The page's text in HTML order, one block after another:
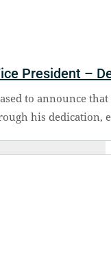
President –
to announce
his dedication,